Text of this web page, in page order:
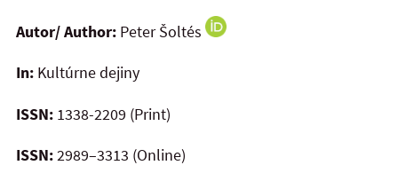
Autor/ Author: Peter Šoltés
In: Kultúrne dejiny
ISSN: 1338-2209 (Print)
ISSN:2989–3313 (Online)